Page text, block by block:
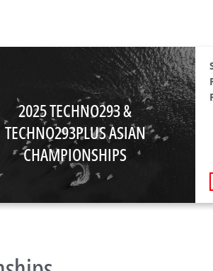
2025 TECHNO293 &
TECHNO293PLUS ASIAN
CHAMPIONSHIPS